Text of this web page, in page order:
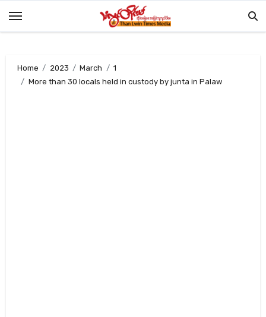
Home 2023 March
1
More than 30 locals held in custody by junta in Palaw